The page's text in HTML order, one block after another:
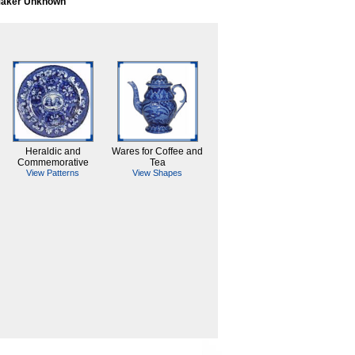
Heraldic and
Commemorative
View Patterns
Wares for Coffee and
Tea
View Shapes